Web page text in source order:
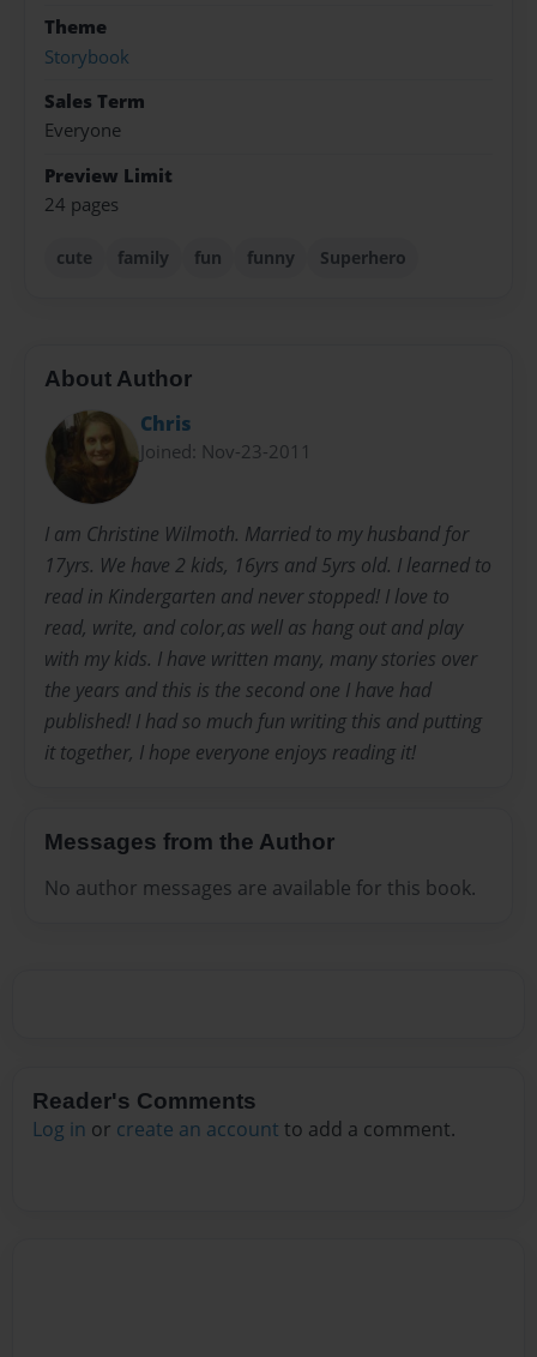
Theme
Storybook
Sales Term
Everyone
Preview Limit
24 pages
cute family fun funny Superhero
About Author
Chris
Joined: Nov-23-2011
I am Christine Wilmoth. Married to my husband for
17yrs. We have 2 kids, 16yrs and 5yrs old. I learned to
read in Kindergarten and never stopped! I love to
read, write, and color,as well as hang out and play
with my kids. I have written many, many stories over
the years and this is the second one I have had
published! I had so much fun writing this and putting
it together, I hope everyone enjoys reading it!
Messages from the Author
No author messages are available for this book.
Reader's Comments
Log in or create an account to add a comment.